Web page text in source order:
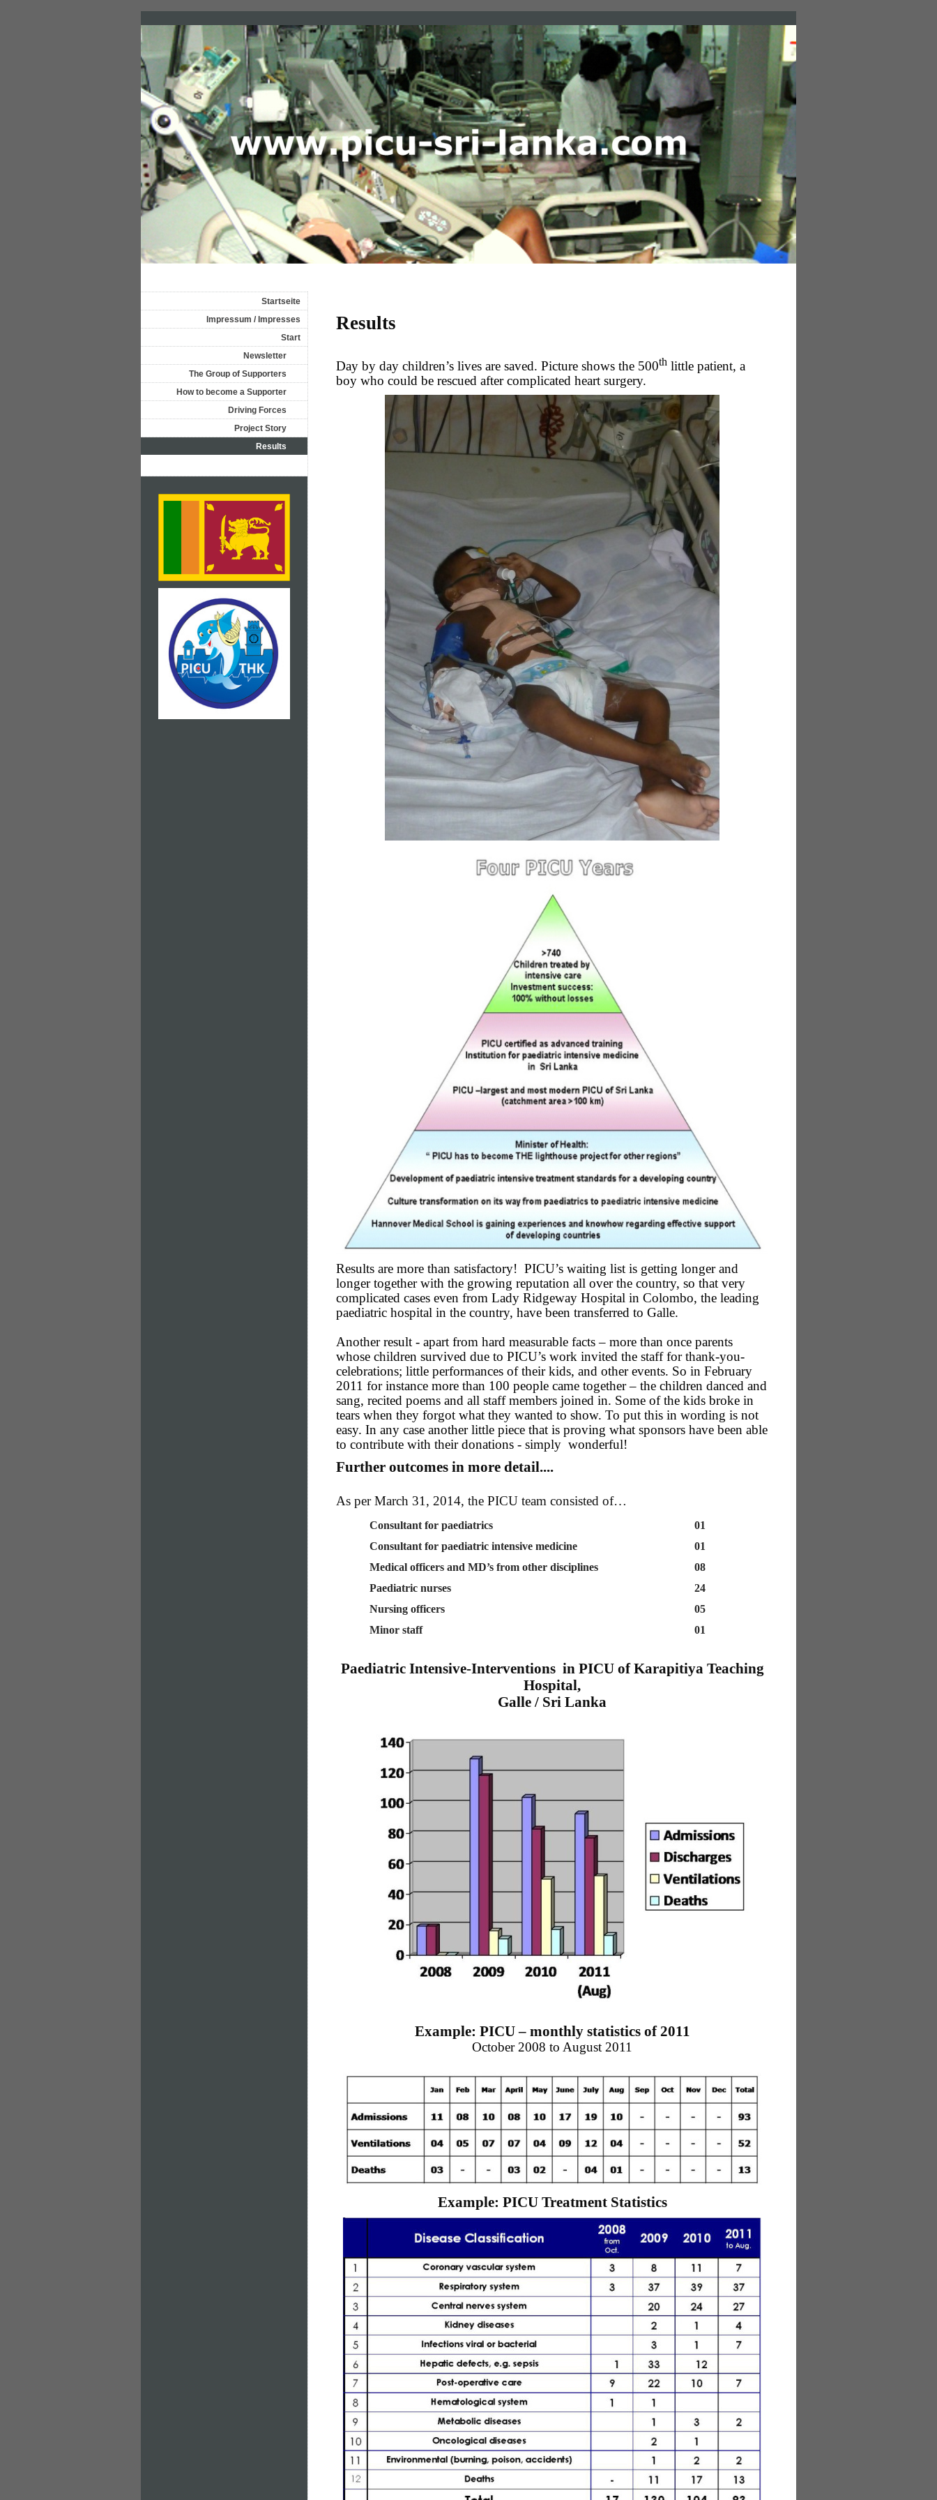
Results
Day by day children’s lives are saved. Picture shows the 500th little patient, a
boy who could be rescued after complicated heart surgery.
Results are more than satisfactory! PICU’s waiting list is getting longer and
longer together with the growing reputation all over the country, so that very
complicated cases even from Lady Ridgeway Hospital in Colombo, the leading
paediatric hospital in the country, have been transferred to Galle.
Another result - apart from hard measurable facts – more than once parents
whose children survived due to PICU’s work invited the staff for thank-you-
celebrations; little performances of their kids, and other events. So in February
2011 for instance more than 100 people came together – the children danced and
sang, recited poems and all staff members joined in. Some of the kids broke in
tears when they forgot what they wanted to show. To put this in wording is not
easy. In any case another little piece that is proving what sponsors have been able
to contribute with their donations - simply wonderful!
Further outcomes in more detail....
As per March 31, 2014, the PICU team consisted of…
Consultant for paediatrics
01
Consultant for paediatric intensive medicine
01
Medical officers and MD’s from other disciplines
08
Paediatric nurses
24
Nursing officers
05
Minor staff
01
Paediatric Intensive-Interventions in PICU of Karapitiya Teaching
Hospital,
Galle / Sri Lanka
Example: PICU – monthly statistics of 2011
October 2008 to August 2011
Example: PICU Treatment Statistics
Startseite
Impressum / Impresses
Start
Newsletter
The Group of Supporters
How to become a Supporter
Driving Forces
Project Story
Results